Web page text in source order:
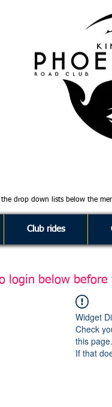
drop down lists below the
Club rides
login below
Widget
Check
this page.
If that